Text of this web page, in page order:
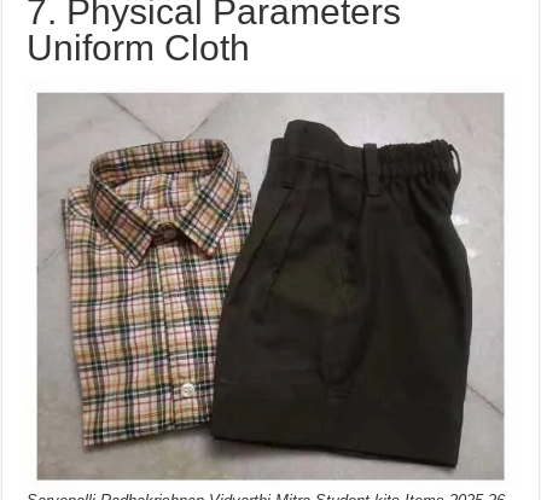
7. Physical Parameters
Uniform Cloth